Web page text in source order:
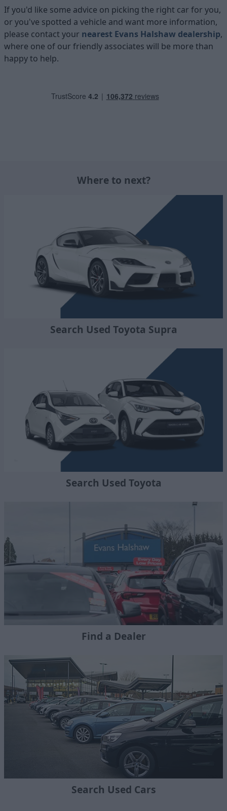
If you'd like some advice on picking the right car for you,
or you've spotted a vehicle and want more information,
please contact your nearest Evans Halshaw dealership,
where one of our friendly associates will be more than
happy to help.
Where to next?
Search Used Toyota Supra
Search Used Toyota
Find a Dealer
Search Used Cars